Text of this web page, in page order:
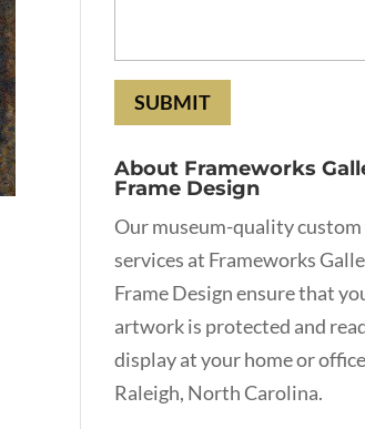
About Frameworks
Frame Design
Our museum-quality
services at Frameworks
Frame Design ensure that
artwork is protected and
display at your home or
Raleigh, North Carolina.